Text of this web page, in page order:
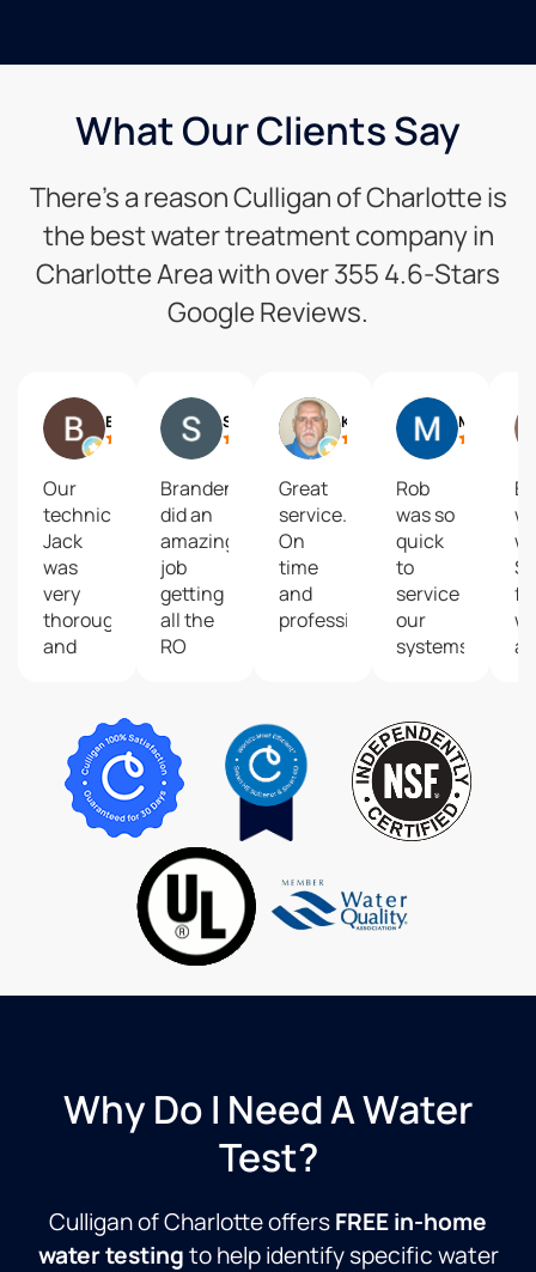
What Our Clients Say
There’s a reason Culligan of Charlotte is
the best water treatment company in
Charlotte Area with over 355 4.6-Stars
Google Reviews.
Our
technician
Jack
was
very
thorough
and
customer
satisfaction.
The
Culligan
service
outstanding.
Branden
did an
amazing
job
getting
all the
RO
the
water
coming
out of
this
Culligan
RO
system!
Thanks
Great
service.
On
time
and
professional.
Rob
was so
quick
to
service
our
systems
appreciate
his
knowledge
and
Why Do I Need A Water
Test?
Culligan of Charlotte offersFREE in-home
water testingto help identify specific water